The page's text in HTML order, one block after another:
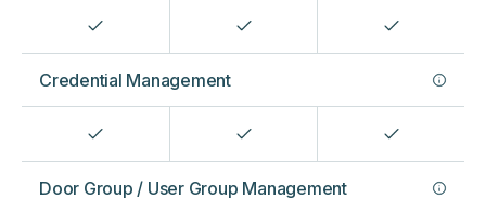
Credential Management
Door Group / User Group Management